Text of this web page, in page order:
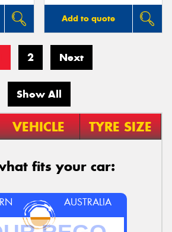
Add to quote
2 Next
Show All
VEHICLE TYRE SIZE
fits your car:
AUSTRALIA